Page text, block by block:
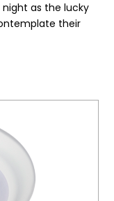
as the lucky
their